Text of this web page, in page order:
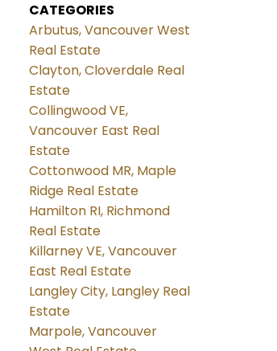
CATEGORIES
Arbutus, Vancouver West
Real Estate
Clayton, Cloverdale Real
Estate
Collingwood VE,
Vancouver East Real
Estate
Cottonwood MR, Maple
Ridge Real Estate
Hamilton RI, Richmond
Real Estate
Killarney VE, Vancouver
East Real Estate
Langley City, Langley Real
Estate
Marpole, Vancouver